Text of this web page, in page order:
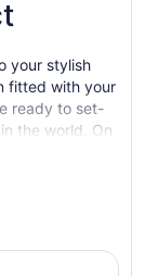
your stylish
fitted with your
ready to set-
the world. On
most iconic
advice after
WiFi .